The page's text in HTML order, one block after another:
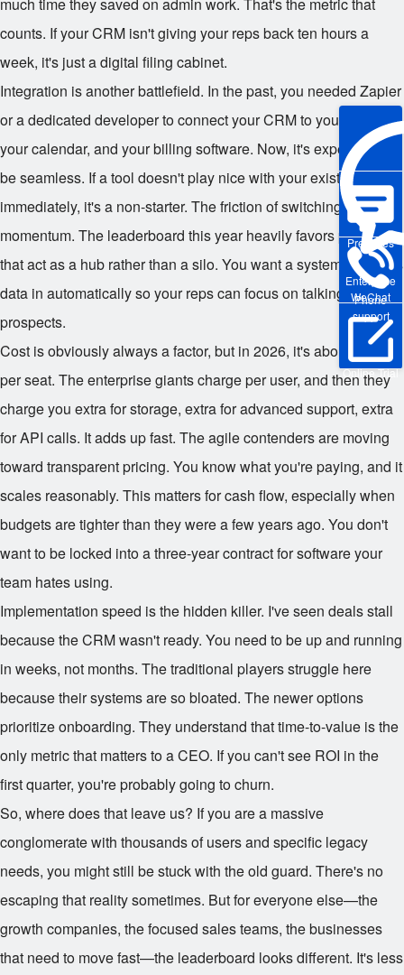
Enterprise
WeChat
Pre-sales
Phone
support
Online Trial
counts. If your CRM isn't giving your reps back ten hours a
week, it's just a digital filing cabinet.
Integration is another battlefield. In the past, you needed Zapier
or a dedicated developer to connect your CRM to your email,
your calendar, and your billing software. Now, it's expected to
be seamless. If a tool doesn't play nice with your existing stack
immediately, it's a non-starter. The friction of switching tabs kills
momentum. The leaderboard this year heavily favors platforms
that act as a hub rather than a silo. You want a system that pulls
data in automatically so your reps can focus on talking to
prospects.
Cost is obviously always a factor, but in 2026, it's about value
per seat. The enterprise giants charge per user, and then they
charge you extra for storage, extra for advanced support, extra
for API calls. It adds up fast. The agile contenders are moving
toward transparent pricing. You know what you're paying, and it
scales reasonably. This matters for cash flow, especially when
budgets are tighter than they were a few years ago. You don't
want to be locked into a three-year contract for software your
team hates using.
Implementation speed is the hidden killer. I've seen deals stall
because the CRM wasn't ready. You need to be up and running
in weeks, not months. The traditional players struggle here
because their systems are so bloated. The newer options
prioritize onboarding. They understand that time-to-value is the
only metric that matters to a CEO. If you can't see ROI in the
first quarter, you're probably going to churn.
So, where does that leave us? If you are a massive
conglomerate with thousands of users and specific legacy
needs, you might still be stuck with the old guard. There's no
escaping that reality sometimes. But for everyone else—the
growth companies, the focused sales teams, the businesses
that need to move fast—the leaderboard looks different. It's less